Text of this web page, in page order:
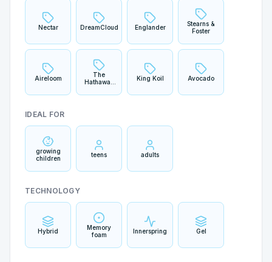
Nectar DreamCloud Englander
Stearns &
Foster
Aireloom
The
Hathaway
King Koil Avocado
IDEAL FOR
growing
children
teens adults
TECHNOLOGY
Hybrid
Memory
foam
Innerspring Gel